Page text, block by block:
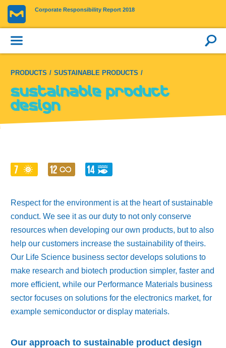
Corporate Responsibility Report 2018
PRODUCTS SUSTAINABLE PRODUCTS
Sustainable product
design
Respect for the environment is at the heart of sustainable
conduct. We see it as our duty to not only conserve
resources when developing our own products, but to also
help our customers increase the sustainability of theirs.
Our Life Science business sector develops solutions to
make research and biotech production simpler, faster and
more efficient, while our Performance Materials business
sector focuses on solutions for the electronics market, for
example semiconductor or display materials.
Our approach to sustainable product design